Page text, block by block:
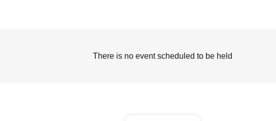
There is no event scheduled to be held